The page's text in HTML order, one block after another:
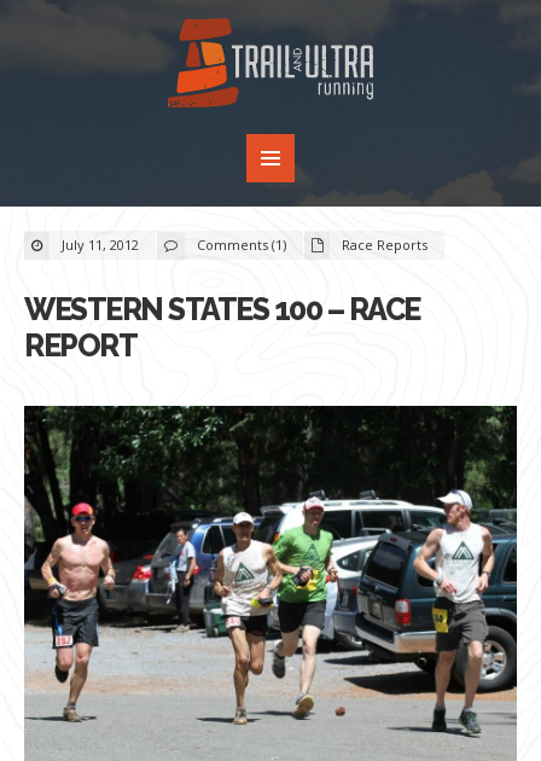
July 11, 2012 Comments (1) Race Reports
WESTERN STATES 100 – RACE
REPORT